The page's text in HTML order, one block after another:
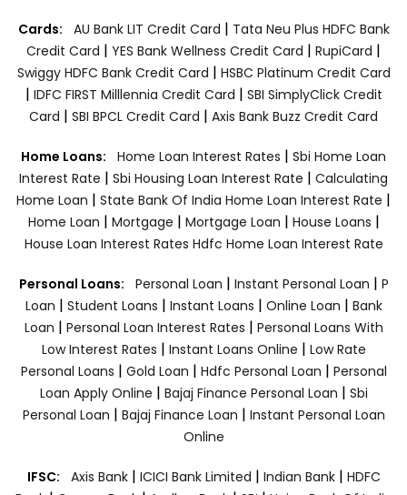
Cards: AU Bank LIT Credit Card | Tata Neu Plus HDFC Bank
Credit Card | YES Bank Wellness Credit Card | RupiCard |
Swiggy HDFC Bank Credit Card | HSBC Platinum Credit Card
| IDFC FIRST Milllennia Credit Card | SBI SimplyClick Credit
Card | SBI BPCL Credit Card | Axis Bank Buzz Credit Card
Home Loans: Home Loan Interest Rates | Sbi Home Loan
Interest Rate | Sbi Housing Loan Interest Rate | Calculating
Home Loan | State Bank Of India Home Loan Interest Rate |
Home Loan | Mortgage | Mortgage Loan | House Loans |
House Loan Interest Rates Hdfc Home Loan Interest Rate
Personal Loans: Personal Loan | Instant Personal Loan | P
Loan | Student Loans | Instant Loans | Online Loan | Bank
Loan | Personal Loan Interest Rates | Personal Loans With
Low Interest Rates | Instant Loans Online | Low Rate
Personal Loans | Gold Loan | Hdfc Personal Loan | Personal
Loan Apply Online | Bajaj Finance Personal Loan | Sbi
Personal Loan | Bajaj Finance Loan | Instant Personal Loan
Online
IFSC: Axis Bank | ICICI Bank Limited | Indian Bank | HDFC